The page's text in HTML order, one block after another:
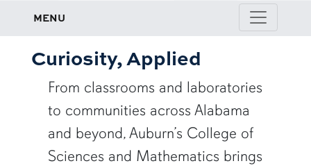
MENU
Curiosity, Applied
From classrooms and laboratories
to communities across Alabama
and beyond, Auburn’s College of
Sciences and Mathematics brings